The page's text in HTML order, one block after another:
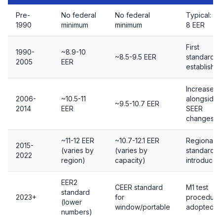
Pre-
1990
No federal
minimum
No federal
minimum
Typical: 5-
8 EER
1990-
2005
~8.9-10
EER
~8.5-9.5 EER
First
standards
2006-
2014
~10.5-11
EER
~9.5-10.7 EER
Increased
alongside
SEER
changes
2015-
2022
~11-12 EER
(varies by
region)
~10.7-12.1 EER
(varies by
capacity)
Regional
standards
introduced
2023+
EER2
standard
(lower
numbers)
CEER standard
for
window/portable
M1 test
procedure
adopted